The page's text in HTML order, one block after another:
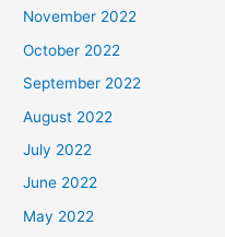
November 2022
October 2022
September 2022
August 2022
July 2022
June 2022
May 2022